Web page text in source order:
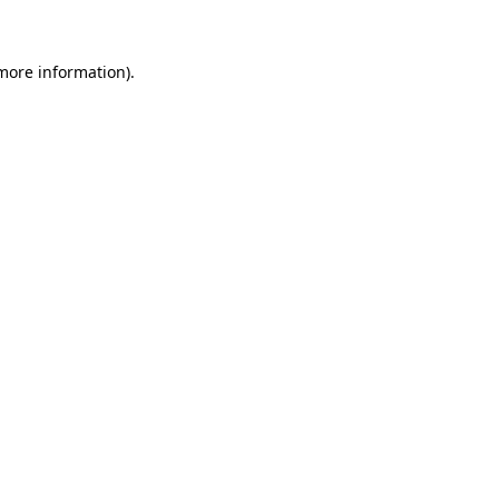
information).